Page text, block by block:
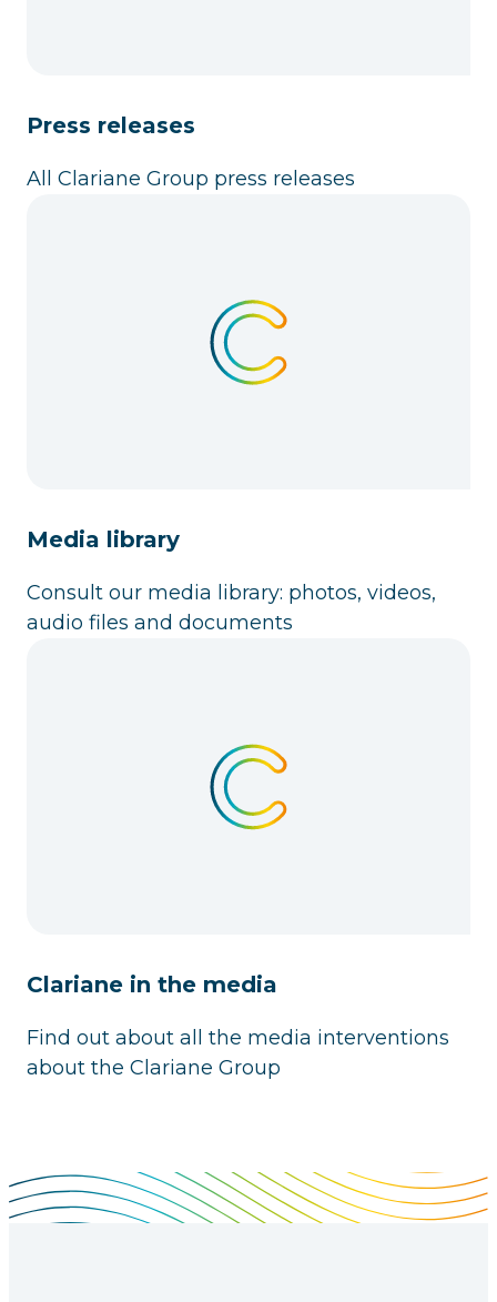
Press releases
All Clariane Group press releases
Media library
Consult our media library: photos, videos,
audio files and documents
Clariane in the media
Find out about all the media interventions
about the Clariane Group